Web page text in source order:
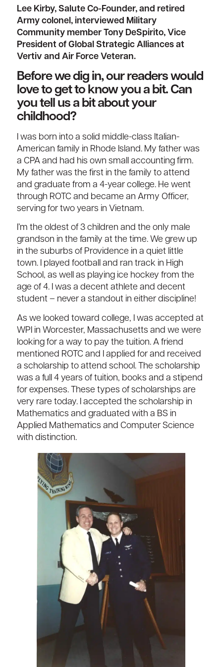
Lee Kirby, Salute Co-Founder, and retired
Army colonel, interviewed Military
Community member Tony DeSpirito, Vice
President of Global Strategic Alliances at
Vertiv and Air Force Veteran.
Before we dig in, our readers would
love to get to know you a bit. Can
you tell us a bit about your
childhood?
I was born into a solid middle-class Italian-
American family in Rhode Island. My father was
a CPA and had his own small accounting firm.
My father was the first in the family to attend
and graduate from a 4-year college. He went
through ROTC and became an Army Officer,
serving for two years in Vietnam.
I’m the oldest of 3 children and the only male
grandson in the family at the time. We grew up
in the suburbs of Providence in a quiet little
town. I played football and ran track in High
School, as well as playing ice hockey from the
age of 4. I was a decent athlete and decent
student – never a standout in either discipline!
As we looked toward college, I was accepted at
WPI in Worcester, Massachusetts and we were
looking for a way to pay the tuition. A friend
mentioned ROTC and I applied for and received
a scholarship to attend school. The scholarship
was a full 4 years of tuition, books and a stipend
for expenses. These types of scholarships are
very rare today. I accepted the scholarship in
Mathematics and graduated with a BS in
Applied Mathematics and Computer Science
with distinction.